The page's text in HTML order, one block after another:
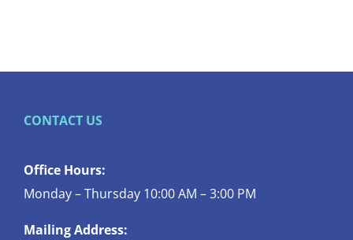
CONTACT US
Office Hours:
Monday – Thursday 10:00 AM – 3:00 PM
Mailing Address: